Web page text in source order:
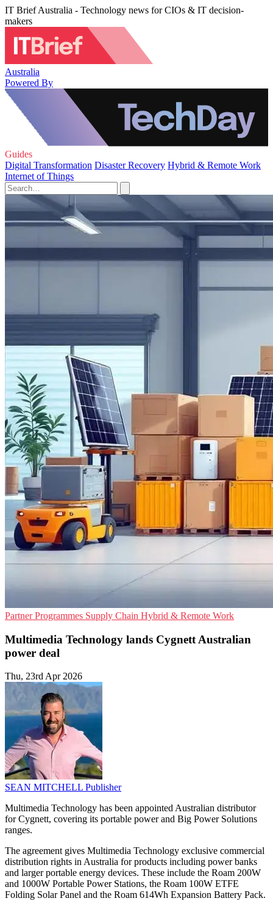
IT Brief Australia - Technology news for CIOs & IT decision-
makers
Australia
Powered By
Guides
Digital Transformation Disaster Recovery Hybrid & Remote Work
Internet of Things
Partner Programmes Supply Chain Hybrid & Remote Work
Multimedia Technology lands Cygnett Australian
power deal
Thu, 23rd Apr 2026
SEAN MITCHELL Publisher
Multimedia Technology has been appointed Australian distributor
for Cygnett, covering its portable power and Big Power Solutions
ranges.
The agreement gives Multimedia Technology exclusive commercial
distribution rights in Australia for products including power banks
and larger portable energy devices. These include the Roam 200W
and 1000W Portable Power Stations, the Roam 100W ETFE
Folding Solar Panel and the Roam 614Wh Expansion Battery Pack.